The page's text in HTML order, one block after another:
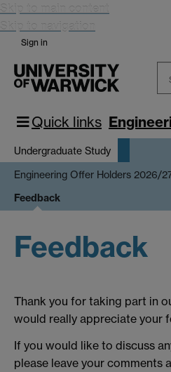
Skip to main content
Skip to navigation
Sign in
Quick links
Undergraduate Study
Engineering Offer Holders 2026/
Feedback
Feedback
Thank you for taking part in
would really appreciate your
If you would like to discuss
please leave your comments